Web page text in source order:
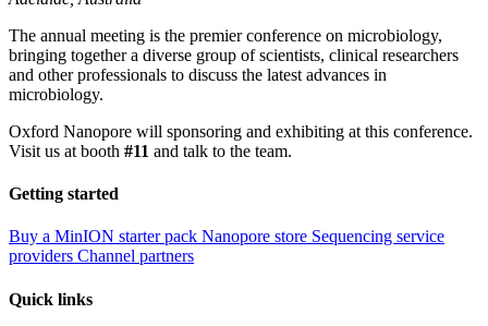
The annual meeting is the premier conference on microbiology,
bringing together a diverse group of scientists, clinical researchers
and other professionals to discuss the latest advances in
microbiology.
Oxford Nanopore will sponsoring and exhibiting at this conference.
Visit us at booth #11 and talk to the team.
Getting started
Buy a MinION starter pack Nanopore store Sequencing service
providers Channel partners
Quick links